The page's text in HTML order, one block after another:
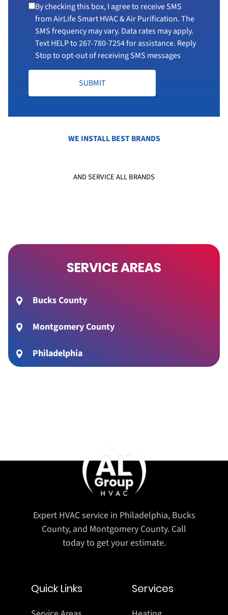
By checking this box, I agree to receive SMS
from AirLife Smart HVAC & Air Purification. The
SMS frequency may vary. Data rates may apply.
Text HELP to267-780-7254for assistance. Reply
Stop to opt-out of receiving SMS messages
SUBMIT
WE INSTALL BEST BRANDS
AND SERVICE ALL BRANDS
SERVICE AREAS
Bucks County
Montgomery County
Philadelphia
Expert HVAC service in Philadelphia, Bucks
County, and Montgomery County. Call
today to get your estimate.
Quick Links Services